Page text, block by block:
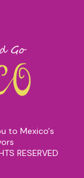
to Mexico's
RESERVED